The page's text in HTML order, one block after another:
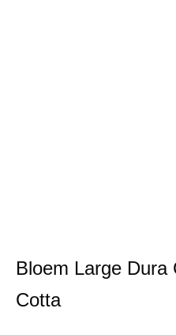
Bloem Large Dura
Cotta